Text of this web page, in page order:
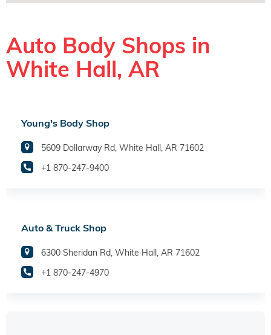
Auto Body Shops in
White Hall, AR
Young's Body Shop
5609 Dollarway Rd, White Hall, AR 71602
+1 870-247-9400
Auto & Truck Shop
6300 Sheridan Rd, White Hall, AR 71602
+1 870-247-4970